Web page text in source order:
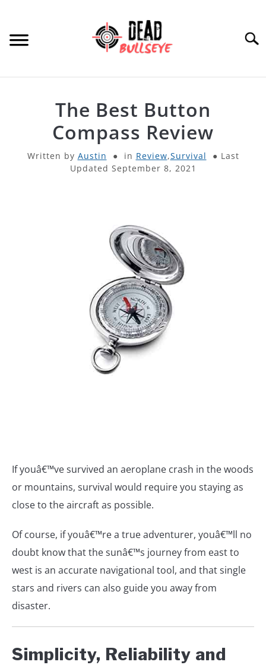
content
THROWING KNIVES
The Best Button
Compass Review
Written by Austin in Review,Survival
Last
Updated September 8, 2021
If youâ€™ve survived an aeroplane crash in the woods
or mountains, survival would require you staying as
close to the aircraft as possible.
Of course, if youâ€™re a true adventurer, youâ€™ll no
doubt know that the sunâ€™s journey from east to
west is an accurate navigational tool, and that single
stars and rivers can also guide you away from
disaster.
Simplicity, Reliability and